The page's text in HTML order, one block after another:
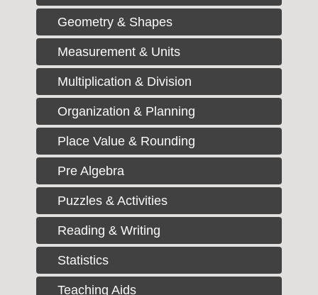
Geometry & Shapes
Measurement & Units
Multiplication & Division
Organization & Planning
Place Value & Rounding
Pre Algebra
Puzzles & Activities
Reading & Writing
Statistics
Teaching Aids